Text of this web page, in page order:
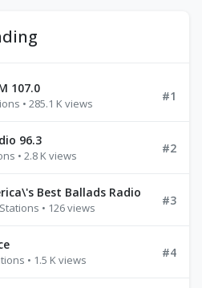
107.0
• 285.1 K views
#1
96.3
• 2.8 K views
#2
Best Ballads Radio
• 126 views
#3
• 1.5 K views
#4